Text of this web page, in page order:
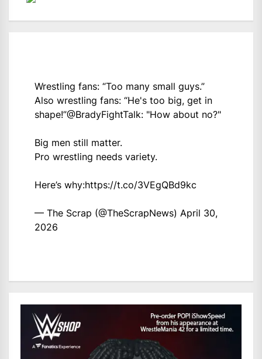
Wrestling fans: “Too many small guys.”
Also wrestling fans: “He's too big, get in
shape!”@BradyFightTalk: "How about no?"
Big men still matter.
Pro wrestling needs variety.
Here’s why:https://t.co/3VEgQBd9kc
— The Scrap (@TheScrapNews) April 30,
2026